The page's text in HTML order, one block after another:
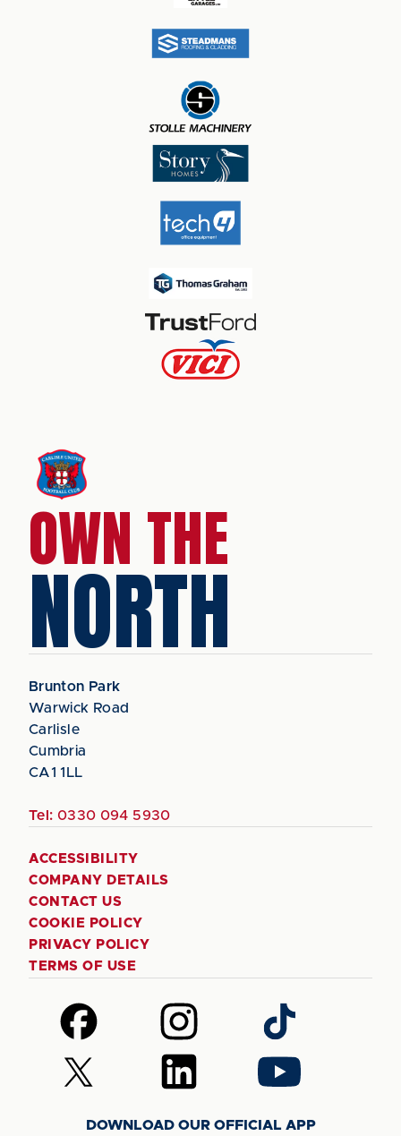
OWN THE
NORTH
Brunton Park
Warwick Road
Carlisle
Cumbria
CA1 1LL
Tel: 0330 094 5930
ACCESSIBILITY
COMPANY DETAILS
CONTACT US
COOKIE POLICY
PRIVACY POLICY
TERMS OF USE
Follow
us
on
Facebook
Follow
us
on
Instagram
Follow
us
on
TikTok
Follow
us
Follow
us
LinkedIn
Follow
us
YouTube
DOWNLOAD OUR OFFICIAL APP